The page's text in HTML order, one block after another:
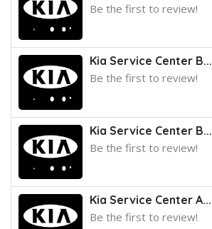
Be the first to review!
Kia Service Center B...
Be the first to review!
Kia Service Center B...
Be the first to review!
Kia Service Center A...
Be the first to review!